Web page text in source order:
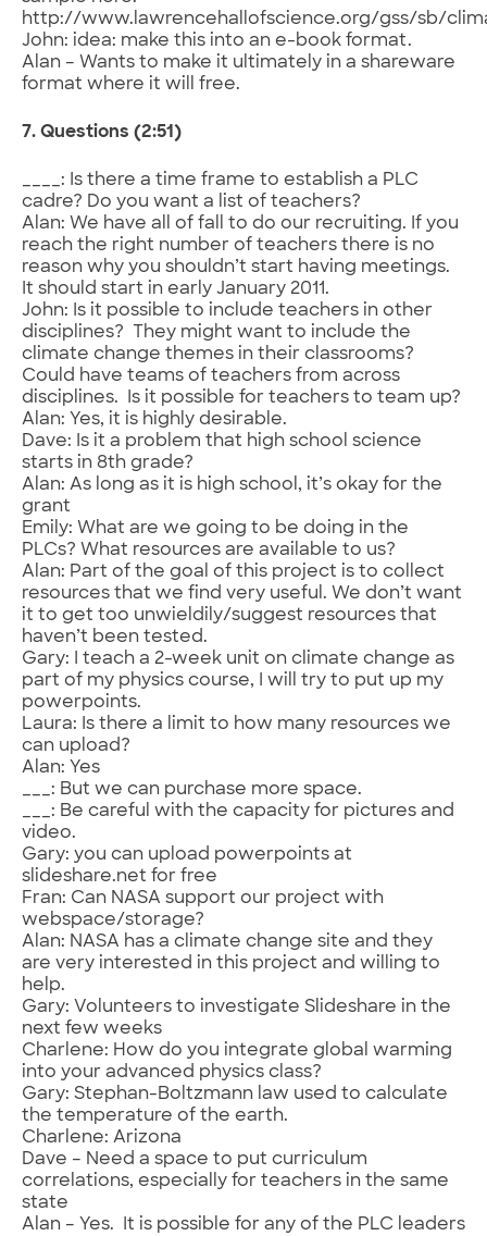
http://www.lawrencehallofscience.org/gss/sb/
John: idea: make this into an e-book format.
Alan – Wants to make it ultimately in a shareware
format where it will free.
7. Questions (2:51)
____: Is there a time frame to establish a PLC
cadre? Do you want a list of teachers?
Alan: We have all of fall to do our recruiting. If you
reach the right number of teachers there is no
reason why you shouldn’t start having meetings.
It should start in early January 2011.
John: Is it possible to include teachers in other
disciplines? They might want to include the
climate change themes in their classrooms?
Could have teams of teachers from across
disciplines. Is it possible for teachers to team up?
Alan: Yes, it is highly desirable.
Dave: Is it a problem that high school science
starts in 8th grade?
Alan: As long as it is high school, it’s okay for the
grant
Emily: What are we going to be doing in the
PLCs? What resources are available to us?
Alan: Part of the goal of this project is to collect
resources that we find very useful. We don’t want
it to get too unwieldily/suggest resources that
haven’t been tested.
Gary: I teach a 2-week unit on climate change as
part of my physics course, I will try to put up my
powerpoints.
Laura: Is there a limit to how many resources we
can upload?
Alan: Yes
___: But we can purchase more space.
___: Be careful with the capacity for pictures and
video.
Gary: you can upload powerpoints at
slideshare.net for free
Fran: Can NASA support our project with
webspace/storage?
Alan: NASA has a climate change site and they
are very interested in this project and willing to
help.
Gary: Volunteers to investigate Slideshare in the
next few weeks
Charlene: How do you integrate global warming
into your advanced physics class?
Gary: Stephan-Boltzmann law used to calculate
the temperature of the earth.
Charlene: Arizona
Dave – Need a space to put curriculum
correlations, especially for teachers in the same
state
Alan – Yes. It is possible for any of the PLC leaders